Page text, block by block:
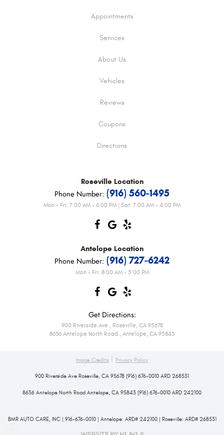
Appointments
Services
About Us
Vehicles
Reviews
Coupons
Directions
Roseville Location
Phone Number: (916) 560-1495
Mon - Fri: 7:00 AM - 6:00 PM | Sat: 7:00 AM - 4:00 PM
Antelope Location
Phone Number: (916) 727-6242
Mon - Fri: 8:00 AM - 5:00 PM
Get Directions:
900 Riverside Ave , Roseville, CA 95678
8636 Antelope North Road , Antelope, CA 95843
Image Credits | Privacy Policy
900 Riverside Ave Roseville, CA 95678 (916) 676-0010 ARD 268531
8636 Antelope North Road Antelope, CA 95843 (916) 676-0010 ARD 242100
BMR AUTO CARE, INC | 916-676-0010 | Antelope: ARD# 242100 | Roseville: ARD# 268531